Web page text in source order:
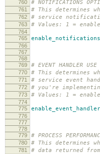
760
# NOTIFICATIONS
761 # This determines
762 # service
763 # Values: 1 =
764
765
enable_notifications
766
767
768
769
# EVENT HANDLER USE
770 # This determines
771 # service event
772 # you're
773 # Values: 1 =
774
775
776
777
778
779
# PROCESS
780 # This determines
781 # data returned